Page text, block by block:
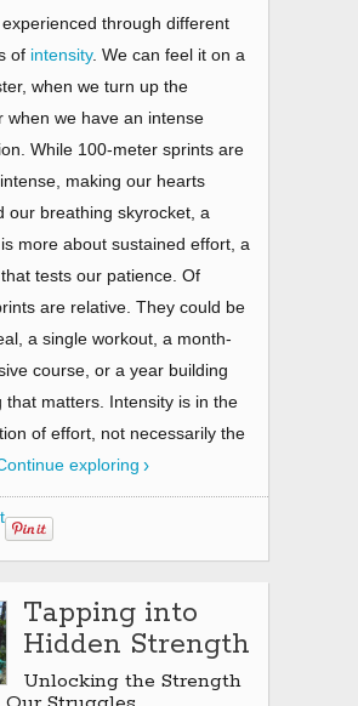
experienced through different
of intensity. We can feel it on a
when we turn up the
when we have an intense
While 100-meter sprints are
making our hearts
our breathing skyrocket, a
more about sustained effort, a
tests our patience. Of
are relative. They could be
a single workout, a month-
course, or a year building
that matters. Intensity is in the
of effort, not necessarily the
exploring
Tapping into
Hidden Strength
Unlocking the Strength